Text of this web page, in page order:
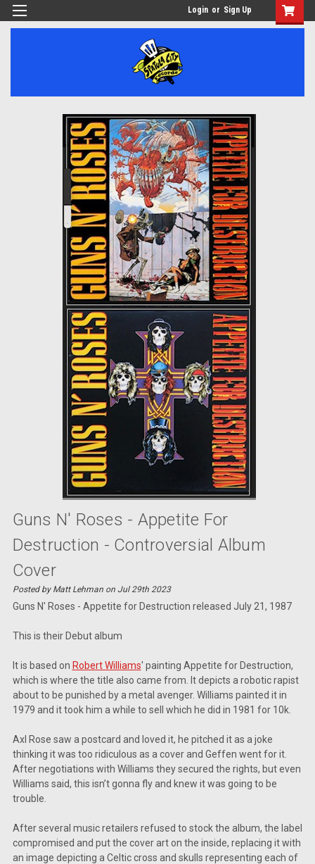
Login or Sign Up
Guns N' Roses - Appetite For
Destruction - Controversial Album
Cover
Posted by Matt Lehman on Jul 29th 2023
Guns N' Roses - Appetite for Destruction released July 21, 1987
This is their Debut album
It is based on Robert Williams' painting Appetite for Destruction,
which is where the title also came from. It depicts a robotic rapist
about to be punished by a metal avenger. Williams painted it in
1979 and it took him a while to sell which he did in 1981 for 10k.
Axl Rose saw a postcard and loved it, he pitched it as a joke
thinking it was too ridiculous as a cover and Geffen went for it.
After negotiations with Williams they secured the rights, but even
Williams said, this isn’t gonna fly and knew it was going to be
trouble.
After several music retailers refused to stock the album, the label
compromised and put the cover art on the inside, replacing it with
an image depicting a Celtic cross and skulls representing each of